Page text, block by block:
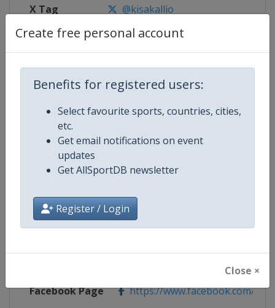
Create free personal account
Benefits for registered users:
Select favourite sports, countries, cities,
etc.
Get email notifications on event
updates
Get AllSportDB newsletter
Register / Login
Close ×
X Tag @kisakallio
Competition Details
Competition World Junior Curling
Age Group U21
Gender Mixed
Continent World
Website https://www.worldcurling.org
Facebook Page https://www.facebook.com/